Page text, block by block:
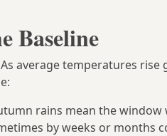
Baseline
average temperatures rise
rains mean the window
by weeks or months